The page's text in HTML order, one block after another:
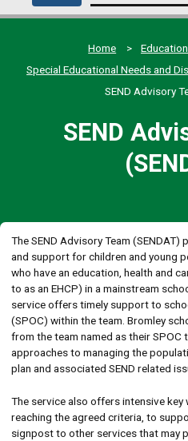
servicessite
Home
Special Educational Needs and
SEND Advisory
SEND
The SEND Advisory Team
and support for children and young
who have an education, health and
to as an EHCP) in a mainstream
service offers timely support to
(SPOC) within the team. Bromley
from the team named as their
approaches to managing the
plan and associated SEND related
The service also offers intensive key
reaching the agreed criteria, to
signpost to other services that may